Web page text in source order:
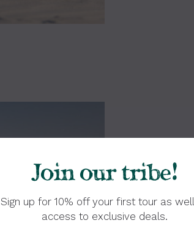
Join our tribe!
Sign up for 10% off your first tour as
access to exclusive deals.
7-
FROM:
Connect